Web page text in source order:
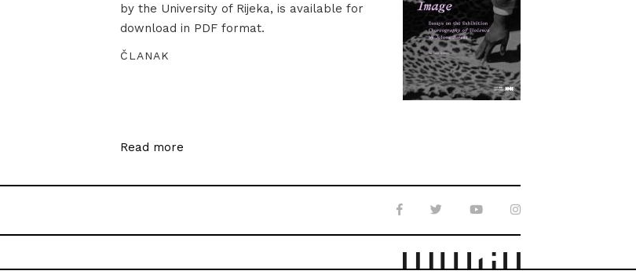
by the University of Rijeka, is available for
download in PDF format.
ČLANAK
Read more